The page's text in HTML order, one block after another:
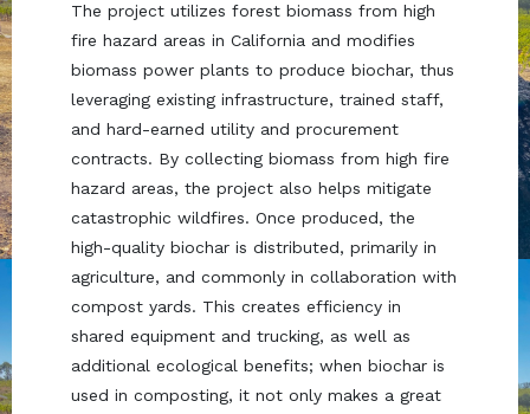
The project utilizes forest biomass from high
fire hazard areas in California and modifies
biomass power plants to produce biochar, thus
leveraging existing infrastructure, trained staff,
and hard-earned utility and procurement
contracts. By collecting biomass from high fire
hazard areas, the project also helps mitigate
catastrophic wildfires. Once produced, the
high-quality biochar is distributed, primarily in
agriculture, and commonly in collaboration with
compost yards. This creates efficiency in
shared equipment and trucking, as well as
additional ecological benefits; when biochar is
used in composting, it not only makes a great